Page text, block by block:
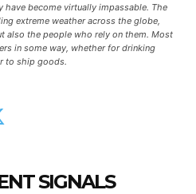
have become virtually impassable. The
extreme weather across the globe,
also the people who rely on them. Most
in some way, whether for drinking
to ship goods.
SIGNALS